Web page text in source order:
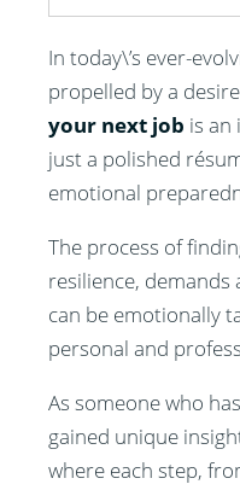
In today\’s ever-
propelled by a
your next job is an
just a polished
emotional
The process of
resilience,
can be emotionally
personal and
As someone who
gained unique
where each step,